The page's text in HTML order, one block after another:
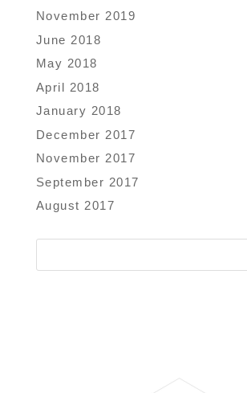
November 2019
June 2018
May 2018
April 2018
January 2018
December 2017
November 2017
September 2017
August 2017